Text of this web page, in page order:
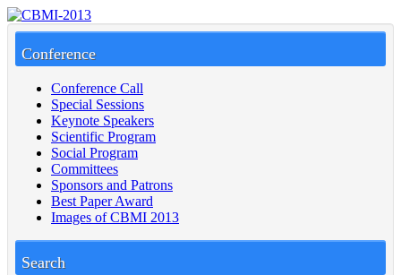
Conference
Conference Call
Special Sessions
Keynote Speakers
Scientific Program
Social Program
Committees
Sponsors and Patrons
Best Paper Award
Images of CBMI 2013
Search